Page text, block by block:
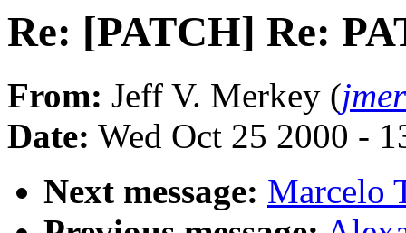
Re: [PATCH] Re:
From: Jeff V. Merkey (
Date: Wed Oct 25 2000 -
Next message: Marcelo